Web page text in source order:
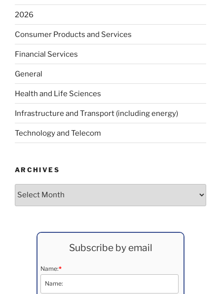
2026
Consumer Products and Services
Financial Services
General
Health and Life Sciences
Infrastructure and Transport (including energy)
Technology and Telecom
ARCHIVES
Archives
Subscribe by email
Name:*